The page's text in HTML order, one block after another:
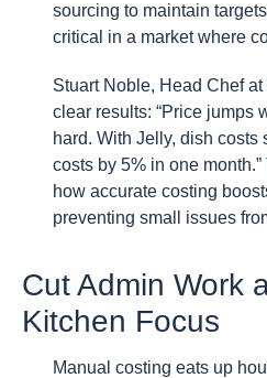
sourcing to maintain
critical in a market where
Stuart Noble, Head Chef
clear results: “Price jumps
hard. With Jelly, dish costs
costs by 5% in one
how accurate costing
preventing small issues
Cut Admin Work
Kitchen Focus
Manual costing eats up